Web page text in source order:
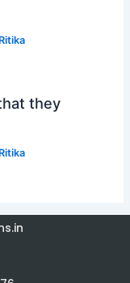
Ritika
they
Ritika